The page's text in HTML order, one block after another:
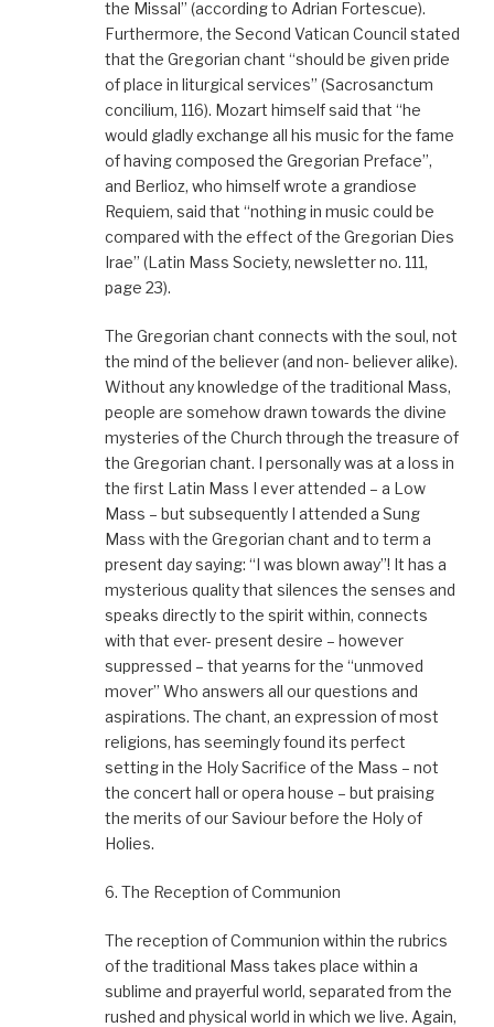
the Missal” (according to Adrian Fortescue).
Furthermore, the Second Vatican Council stated
that the Gregorian chant “should be given pride
of place in liturgical services” (Sacrosanctum
concilium, 116). Mozart himself said that “he
would gladly exchange all his music for the fame
of having composed the Gregorian Preface”,
and Berlioz, who himself wrote a grandiose
Requiem, said that “nothing in music could be
compared with the effect of the Gregorian Dies
Irae” (Latin Mass Society, newsletter no. 111,
page 23).
The Gregorian chant connects with the soul, not
the mind of the believer (and non- believer alike).
Without any knowledge of the traditional Mass,
people are somehow drawn towards the divine
mysteries of the Church through the treasure of
the Gregorian chant. I personally was at a loss in
the first Latin Mass I ever attended – a Low
Mass – but subsequently I attended a Sung
Mass with the Gregorian chant and to term a
present day saying: “I was blown away”! It has a
mysterious quality that silences the senses and
speaks directly to the spirit within, connects
with that ever- present desire – however
suppressed – that yearns for the “unmoved
mover” Who answers all our questions and
aspirations. The chant, an expression of most
religions, has seemingly found its perfect
setting in the Holy Sacrifice of the Mass – not
the concert hall or opera house – but praising
the merits of our Saviour before the Holy of
Holies.
6. The Reception of Communion
The reception of Communion within the rubrics
of the traditional Mass takes place within a
sublime and prayerful world, separated from the
rushed and physical world in which we live. Again,